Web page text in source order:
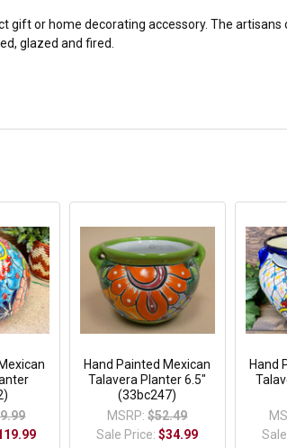
gift or home decorating accessory. The artisans
glazed and fired.
Hand Painted Mexican
Talavera Planter 6.5"
(33bc247)
MSRP: $52.49
Sale Price:$34.99
Hand